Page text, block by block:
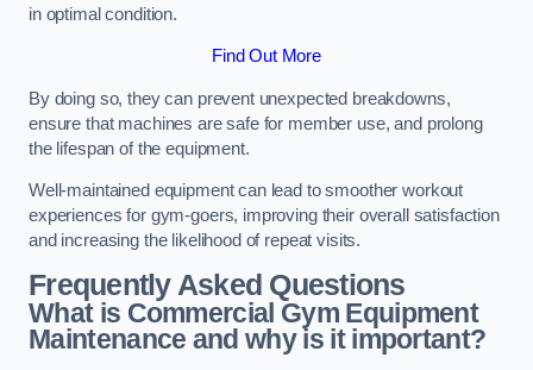
in optimal condition.
Find Out More
By doing so, they can prevent unexpected breakdowns,
ensure that machines are safe for member use, and prolong
the lifespan of the equipment.
Well-maintained equipment can lead to smoother workout
experiences for gym-goers, improving their overall satisfaction
and increasing the likelihood of repeat visits.
Frequently Asked Questions
What is Commercial Gym Equipment
Maintenance and why is it important?